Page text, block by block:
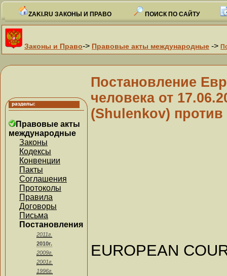
ZAKI.RU ЗАКОНЫ И ПРАВО ПОИСК ПО САЙТУ
Законы и Право-> Правовые акты международные ->
Правовые акты
международные
Законы
Кодексы
Конвенции
Пакты
Соглашения
Протоколы
Правила
Договоры
Письма
Постановления
2011г.
2010г.
2009г.
2001г.
1996г.
Постановление
человека от
(Shulenkov) против
EUROPEAN